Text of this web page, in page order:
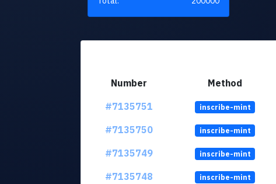
Number Method
#7135751
inscribe-mint
#7135750
inscribe-mint
#7135749
inscribe-mint
#7135748
inscribe-mint